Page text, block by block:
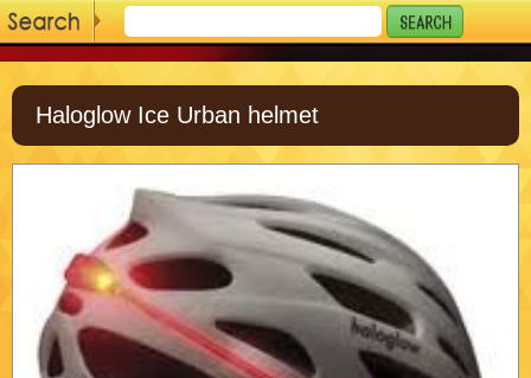
Haloglow Ice Urban helmet